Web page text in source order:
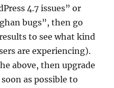
4.7 issues” or
bugs”, then go
to see what kind
are experiencing).
above, then upgrade
as possible to